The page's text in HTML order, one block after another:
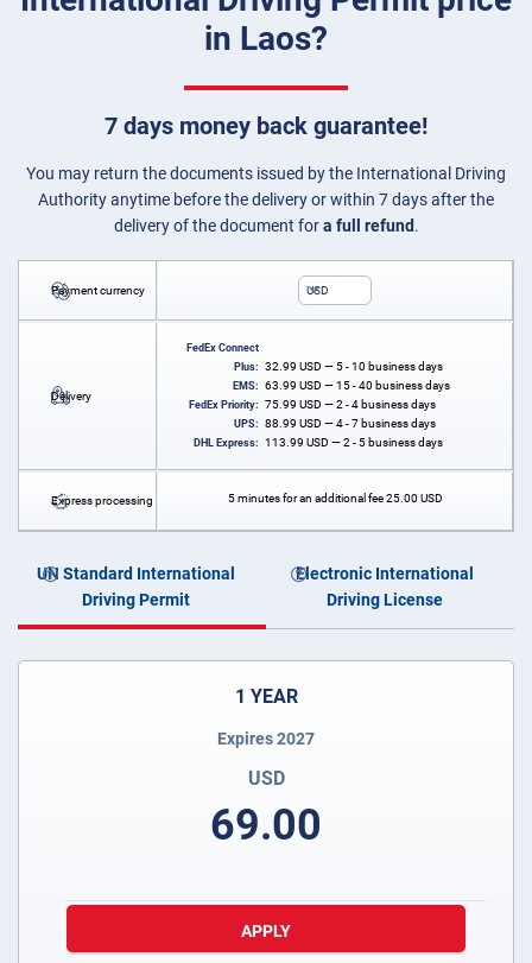
in Laos?
7 days money back guarantee!
You may return the documents issued by the International Driving
Authority anytime before the delivery or within 7 days after the
delivery of the document fora full refund.
Payment currency USD
Delivery
FedEx Connect
Plus:
32.99 USD — 5 - 10 business days
EMS: 63.99 USD — 15 - 40 business days
FedEx Priority: 75.99 USD — 2 - 4 business days
UPS: 88.99 USD — 4 - 7 business days
DHL Express: 113.99 USD — 2 - 5 business days
Express processing 5 minutes for an additional fee25.00 USD
UN Standard International
Driving Permit
Electronic International
Driving License
1 YEAR
Expires 2027
USD
69.00
APPLY